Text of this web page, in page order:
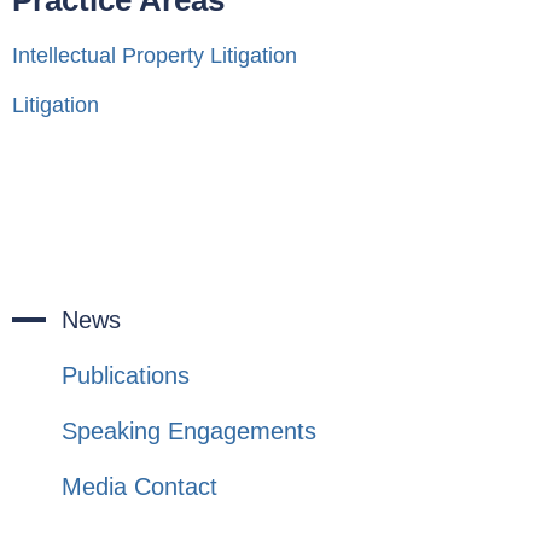
News
Publications
Speaking Engagements
Media Contact
Intellectual Property Litigation
Litigation